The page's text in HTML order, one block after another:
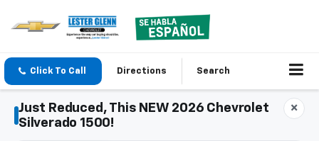
Click To Call Directions Search
×
Just Reduced, This NEW 2026 Chevrolet
Silverado 1500!